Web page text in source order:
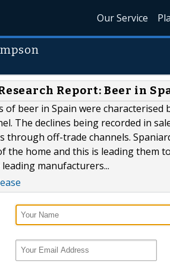
Our Service
Report: Beer in
of beer in Spain were
The declines being recorded in
through off-trade channels.
the home and this is leading them
manufacturers...